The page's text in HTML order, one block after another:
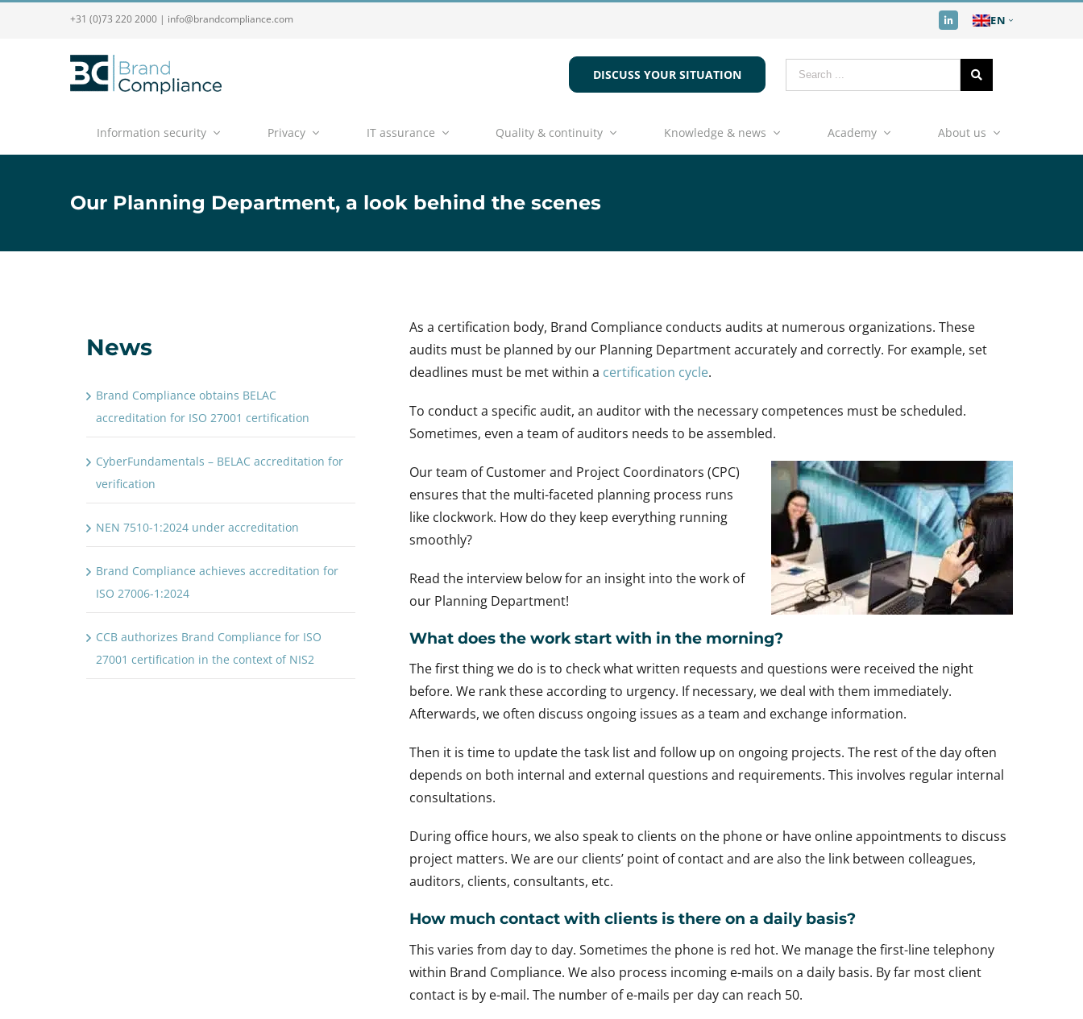
+31 (0)73 220 2000 | info@brandcompliance.com EN
DISCUSS YOUR SITUATION
Information security Privacy IT assurance Quality & continuity Knowledge & news Academy About us
Our Planning Department, a look behind the scenes
As a certification body, Brand Compliance conducts audits at numerous organizations. These
audits must be planned by our Planning Department accurately and correctly. For example, set
deadlines must be met within a certification cycle.
To conduct a specific audit, an auditor with the necessary competences must be scheduled.
Sometimes, even a team of auditors needs to be assembled.
Our team of Customer and Project Coordinators (CPC)
ensures that the multi-faceted planning process runs
like clockwork. How do they keep everything running
smoothly?
Read the interview below for an insight into the work of
our Planning Department!
What does the work start with in the morning?
The first thing we do is to check what written requests and questions were received the night
before. We rank these according to urgency. If necessary, we deal with them immediately.
Afterwards, we often discuss ongoing issues as a team and exchange information.
Then it is time to update the task list and follow up on ongoing projects. The rest of the day often
depends on both internal and external questions and requirements. This involves regular internal
consultations.
During office hours, we also speak to clients on the phone or have online appointments to discuss
project matters. We are our clients’ point of contact and are also the link between colleagues,
auditors, clients, consultants, etc.
How much contact with clients is there on a daily basis?
This varies from day to day. Sometimes the phone is red hot. We manage the first-line telephony
within Brand Compliance. We also process incoming e-mails on a daily basis. By far most client
contact is by e-mail. The number of e-mails per day can reach 50.
News
Brand Compliance obtains BELAC
accreditation for ISO 27001 certification
CyberFundamentals – BELAC accreditation for
verification
NEN 7510-1:2024 under accreditation
Brand Compliance achieves accreditation for
ISO 27006-1:2024
CCB authorizes Brand Compliance for ISO
27001 certification in the context of NIS2